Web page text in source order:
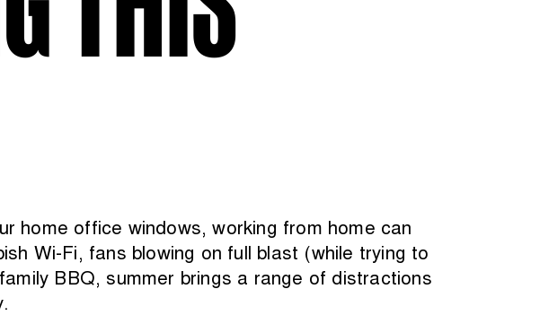
home office windows, working from home can
Wi-Fi, fans blowing on full blast (while trying to
BBQ, summer brings a range of distractions